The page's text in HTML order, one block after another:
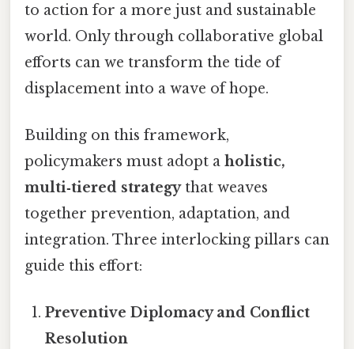
to action for a more just and sustainable
world. Only through collaborative global
efforts can we transform the tide of
displacement into a wave of hope.
Building on this framework,
policymakers must adopt a holistic,
multi‑tiered strategythat weaves
together prevention, adaptation, and
integration. Three interlocking pillars can
guide this effort:
Preventive Diplomacy and Conflict
Resolution